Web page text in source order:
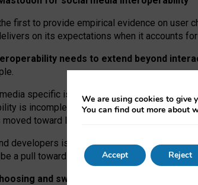
first to provide empirical evidence on user
on its expectations when it accounts
needs to extend beyond
specific is “open
network”
is incomplete: not for technical reasons,
moved toward larger providers, because on
developers is that interoperable social media
a pull towards larger providers.
and switching providers remain
We are using cookies to give
You can find out more about
Accept Reject